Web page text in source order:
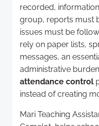
recorded,
group, reports must
issues must be
rely on paper lists,
messages, an
administrative
attendance control
instead of creating
Mari Teaching